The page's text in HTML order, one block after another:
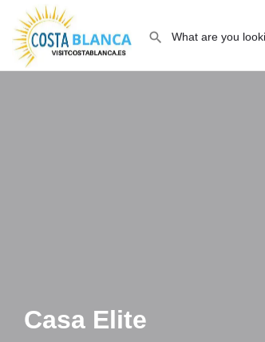
Casa Elite